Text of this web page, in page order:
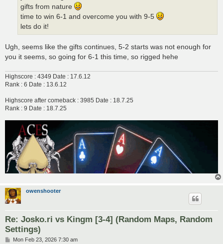
gifts from nature
time to win 6-1 and overcome you with 9-5
lets do it!
Ugh, seems like the gifts continues, 5-2 starts was not enough for
you it seems, so going for 6-1 this time, so rigged hehe
Highscore : 4349 Date : 17.6.12
Rank : 6 Date : 13.6.12
Highscore after comeback : 3985 Date : 18.7.25
Rank : 9 Date : 18.7.25
owenshooter
Re: Josko.ri vs Kingm [3-4] (Random Maps, Random
Settings)
PMon Feb 23, 2026 7:30 am